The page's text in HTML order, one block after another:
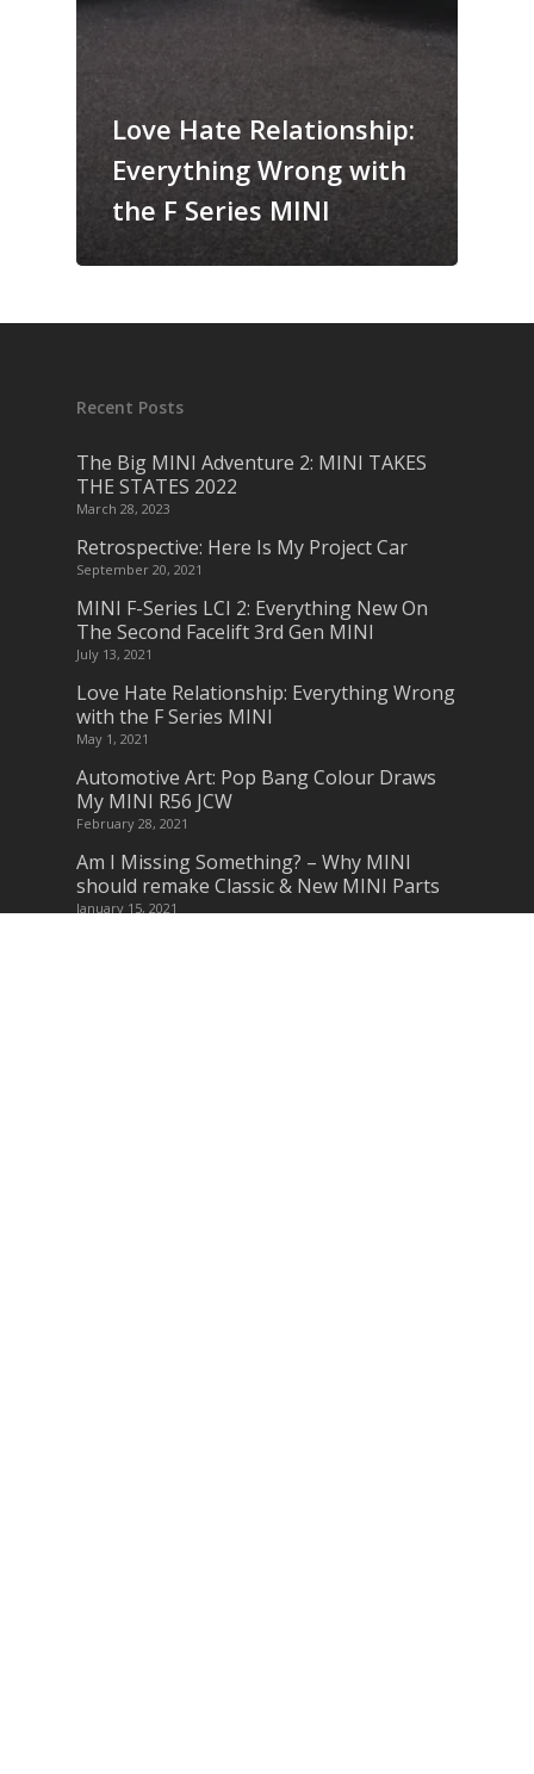
Love Hate Relationship:
Everything Wrong with
the F Series MINI
Recent Posts
The Big MINI Adventure 2: MINI TAKES
THE STATES 2022
March 28, 2023
Retrospective: Here Is My Project Car
September 20, 2021
MINI F-Series LCI 2: Everything New On
The Second Facelift 3rd Gen MINI
July 13, 2021
Love Hate Relationship: Everything Wrong
with the F Series MINI
May 1, 2021
Automotive Art: Pop Bang Colour Draws
My MINI R56 JCW
February 28, 2021
Am I Missing Something? – Why MINI
should remake Classic & New MINI Parts
January 15, 2021